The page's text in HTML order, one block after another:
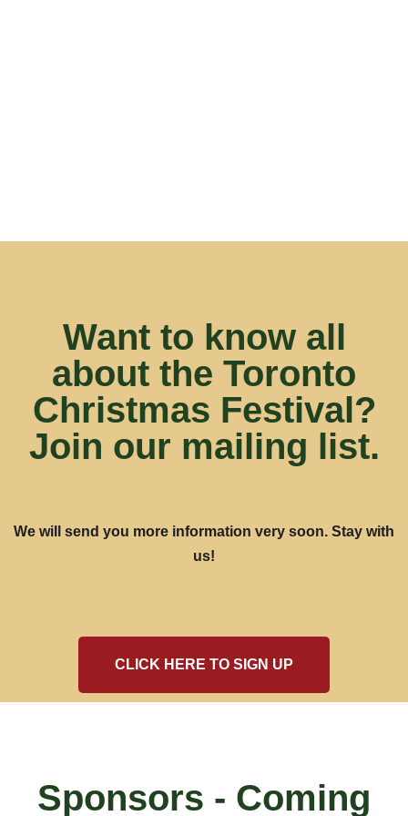
Want to know all
about the Toronto
Christmas Festival?
Join our mailing list.
We will send you more information very soon. Stay with
us!
CLICK HERE TO SIGN UP
Sponsors - Coming